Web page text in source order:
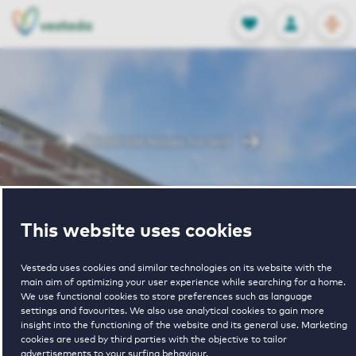
This website uses cookies
Vesteda uses cookies and similar technologies on its website with the
main aim of optimizing your user experience while searching for a home.
We use functional cookies to store preferences such as language
settings and favourites. We also use analytical cookies to gain more
insight into the functioning of the website and its general use. Marketing
cookies are used by third parties with the objective to tailor
advertisements to your surfing behaviour.
FAVORITES
Stored
LOG IN
NL
EN
Erasmusdomein
Erasmusdomein
€ 1097 - € 1460